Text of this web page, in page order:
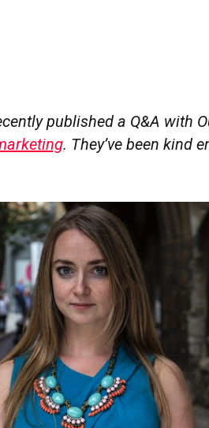
published a Q&A with
. They’ve been kind